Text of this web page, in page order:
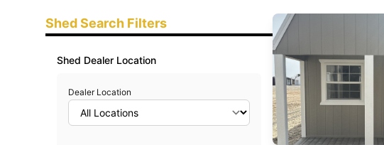
Shed Search Filters
Shed Dealer Location
Dealer Location